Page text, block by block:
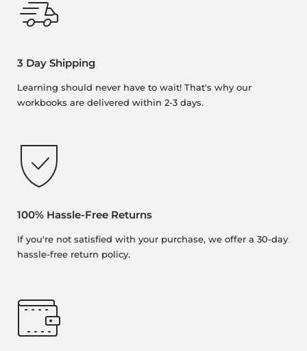
3 Day Shipping
Learning should never have to wait! That's why our
workbooks are delivered within 2-3 days.
100% Hassle-Free Returns
If you're not satisfied with your purchase, we offer a 30-day
hassle-free return policy.